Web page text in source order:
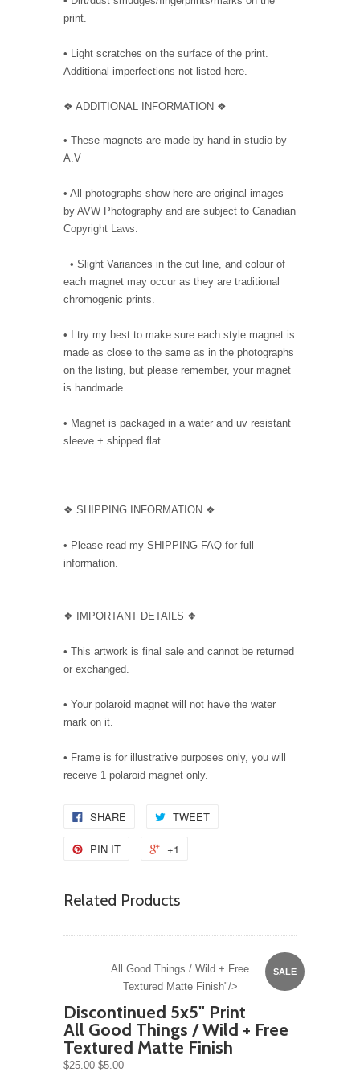
print.
• Light scratches on the surface of the print.
Additional imperfections not listed here.
❖ ADDITIONAL INFORMATION ❖
• These magnets are made by hand in studio by
A.V
• All photographs show here are original images
by AVW Photography and are subject to Canadian
Copyright Laws.
• Slight Variances in the cut line, and colour of
each magnet may occur as they are traditional
chromogenic prints.
• I try my best to make sure each style magnet is
made as close to the same as in the photographs
on the listing, but please remember, your magnet
is handmade.
• Magnet is packaged in a water and uv resistant
sleeve + shipped flat.
❖ SHIPPING INFORMATION ❖
• Please read my SHIPPING FAQ for full
information.
❖ IMPORTANT DETAILS ❖
• This artwork is final sale and cannot be returned
or exchanged.
• Your polaroid magnet will not have the water
mark on it.
• Frame is for illustrative purposes only, you will
receive 1 polaroid magnet only.
SHARE TWEET
PIN IT +1
Related Products
SALE
All Good Things / Wild + Free
Textured Matte Finish"/>
Discontinued 5x5" Print
All Good Things / Wild + Free
Textured Matte Finish
$25.00 $5.00